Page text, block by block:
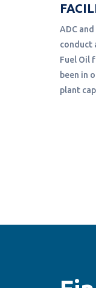
ADC
conduct
Fuel Oil
been in
plant